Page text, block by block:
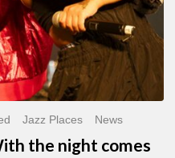
Jazz Places News
the night comes